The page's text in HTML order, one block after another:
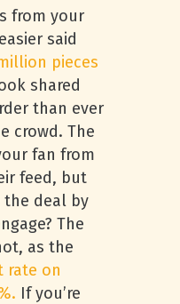
from your
said
pieces
shared
than ever
crowd. The
fan from
feed, but
the deal by
The
as the
rate on
If you’re